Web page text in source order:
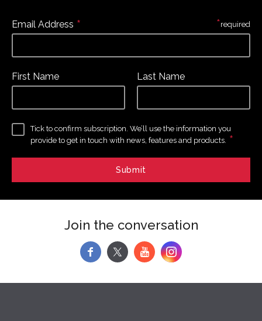
Email Address *
First Name Last Name
Tick to confirm subscription. We’ll use the information you
provide to get in touch with news, features and products. *
*required
Join the conversation
f y